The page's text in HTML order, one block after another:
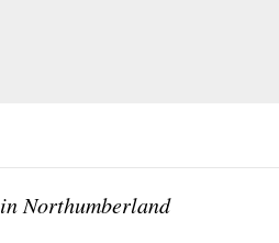
Northumberland